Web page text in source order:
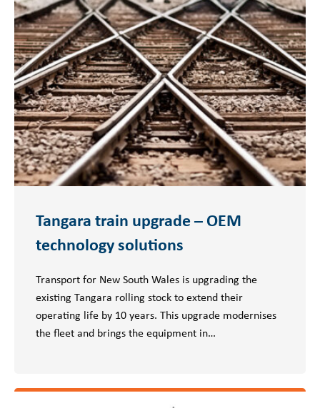
Tangara train upgrade – OEM
technology solutions
Transport for New South Wales is upgrading the
existing Tangara rolling stock to extend their
operating life by 10 years. This upgrade modernises
the fleet and brings the equipment in…